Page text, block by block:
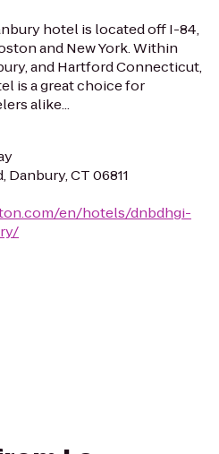
hotel is located off I-84,
and New York. Within
and Hartford Connecticut,
is a great choice for
alike...
Danbury, CT 06811
en/hotels/dnbdhgi-